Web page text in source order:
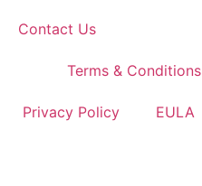
Contact Us
Terms & Conditions
Privacy Policy EULA